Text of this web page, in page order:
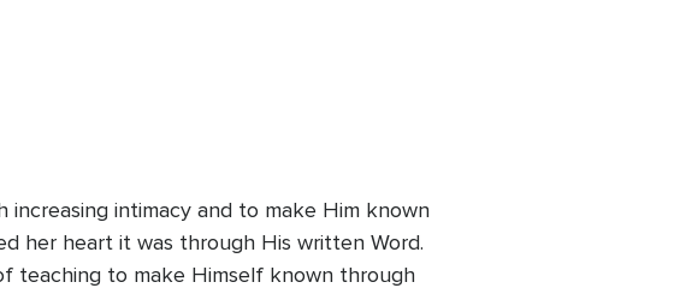
increasing intimacy and to make Him known
her heart it was through His written Word.
teaching to make Himself known through